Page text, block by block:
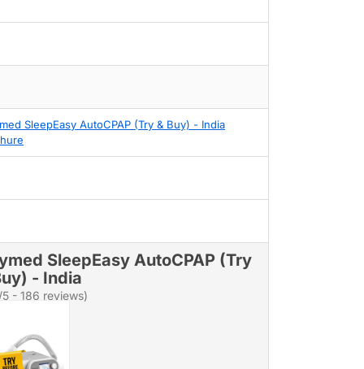
SleepEasy AutoCPAP (Try & Buy) - India
SleepEasy AutoCPAP (Try
- India
- 186 reviews)